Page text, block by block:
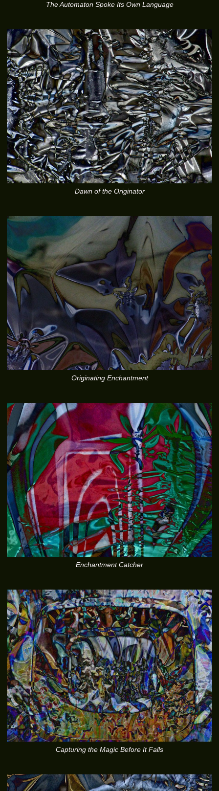
The Automaton Spoke Its Own Language
Dawn of the Originator
Originating Enchantment
Enchantment Catcher
Capturing the Magic Before It Falls